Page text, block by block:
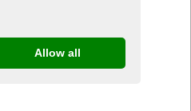
Allow all